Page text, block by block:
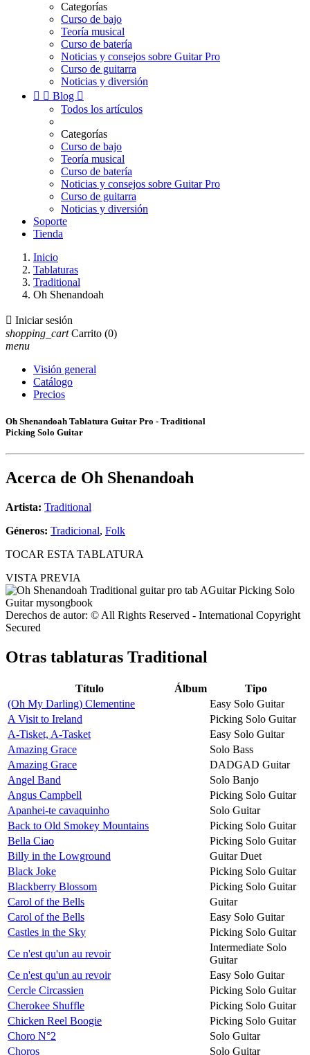
Categorías
Curso de bajo
Teoría musical
Curso de batería
Noticias y consejos sobre Guitar Pro
Curso de guitarra
Noticias y diversión
  Blog 
Todos los artículos
Categorías
Curso de bajo
Teoría musical
Curso de batería
Noticias y consejos sobre Guitar Pro
Curso de guitarra
Noticias y diversión
Soporte
Tienda
Inicio
Tablaturas
Traditional
Oh Shenandoah
 Iniciar sesión
shopping_cart Carrito (0)
menu
Visión general
Catálogo
Precios
Oh Shenandoah Tablatura Guitar Pro - Traditional
Picking Solo Guitar
Acerca de Oh Shenandoah
Artista: Traditional
Géneros: Tradicional, Folk
TOCAR ESTA TABLATURA
VISTA PREVIA
Derechos de autor: © All Rights Reserved - International Copyright
Secured
Otras tablaturas Traditional
Título Álbum
Tipo
(Oh My Darling) Clementine
Easy Solo Guitar
A Visit to Ireland
Picking Solo Guitar
A-Tisket, A-Tasket
Easy Solo Guitar
Amazing Grace
Solo Bass
Amazing Grace
DADGAD Guitar
Angel Band
Solo Banjo
Angus Campbell
Picking Solo Guitar
Apanhei-te cavaquinho
Solo Guitar
Back to Old Smokey Mountains
Picking Solo Guitar
Bella Ciao
Picking Solo Guitar
Billy in the Lowground
Guitar Duet
Black Joke
Picking Solo Guitar
Blackberry Blossom
Picking Solo Guitar
Carol of the Bells
Guitar
Carol of the Bells
Easy Solo Guitar
Castles in the Sky
Picking Solo Guitar
Ce n'est qu'un au revoir
Intermediate Solo
Guitar
Ce n'est qu'un au revoir
Easy Solo Guitar
Cercle Circassien
Picking Solo Guitar
Cherokee Shuffle
Picking Solo Guitar
Chicken Reel Boogie
Picking Solo Guitar
Choro N°2
Solo Guitar
Choros
Solo Guitar